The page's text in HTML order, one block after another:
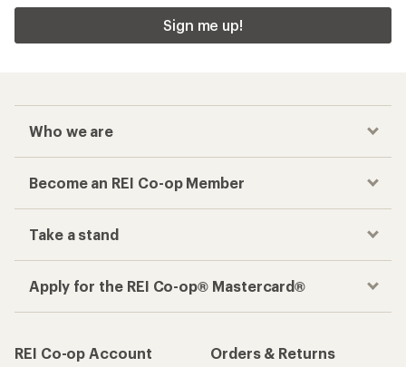
Sign me up!
Who we are
Become an REI Co-op Member
Take a stand
Apply for the REI Co-op® Mastercard®
REI Co-op Account
Orders & Returns